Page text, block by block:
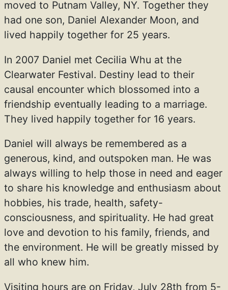
moved to Putnam Valley, NY. Together they
had one son, Daniel Alexander Moon, and
lived happily together for 25 years.
In 2007 Daniel met Cecilia Whu at the
Clearwater Festival. Destiny lead to their
causal encounter which blossomed into a
friendship eventually leading to a marriage.
They lived happily together for 16 years.
Daniel will always be remembered as a
generous, kind, and outspoken man. He was
always willing to help those in need and eager
to share his knowledge and enthusiasm about
hobbies, his trade, health, safety-
consciousness, and spirituality. He had great
love and devotion to his family, friends, and
the environment. He will be greatly missed by
all who knew him.
Visiting hours are on Friday, July 28th from 5-